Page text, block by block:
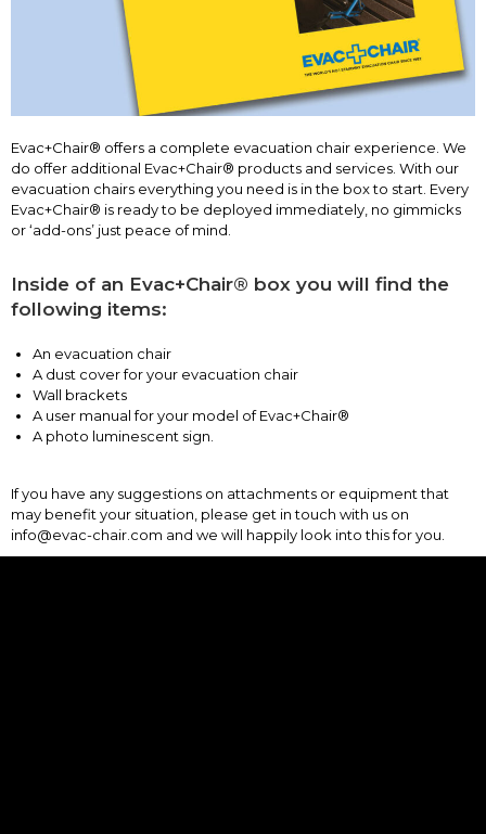
Evac+Chair® offers a complete evacuation chair experience. We
do offer additional Evac+Chair® products and services. With our
evacuation chairs everything you need is in the box to start. Every
Evac+Chair® is ready to be deployed immediately, no gimmicks
or ‘add-ons’ just peace of mind.
Inside of an Evac+Chair® box you will find the
following items:
An evacuation chair
A dust cover for your evacuation chair
Wall brackets
A user manual for your model of Evac+Chair®
A photo luminescent sign.
If you have any suggestions on attachments or equipment that
may benefit your situation, please get in touch with us on
info@evac-chair.com and we will happily look into this for you.